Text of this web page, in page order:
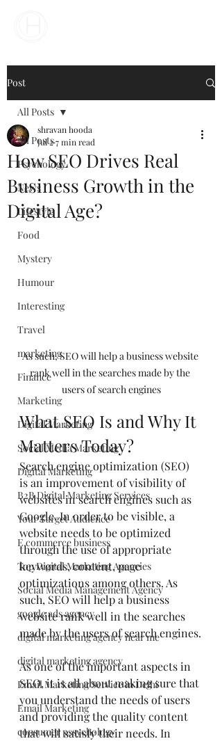
Post
All Posts
Psychology
News
Lifestyle
Food
Mystery
Humour
Interesting
Travel
marketing
Finance
Marketing
Digital Marketing
Social Media Marketing
Digital Marketing
B2B Digital Marketing Services
Your Target Audience
E commerce business
Top Digital Marketing Agencies
Social Media Management Agency
google ads agency
digital marketing agency near me
digital marketing agency
Email Marketing Service in Delhi
Email Marketing
consumer pssychology
All Posts
How SEO Drives Real
Business Growth in the
Digital Age?
shravan hooda
Jul 27 min read
As such, SEO will help a business website
rank well in the searches made by the
users of search engines
What SEO Is and Why It
Matters Today?
Search engine optimization (SEO)
is an improvement of visibility of
websites in search engines such as
Google. In order to be visible, a
website needs to be optimized
through the use of appropriate
keywords, content, page
optimizations among others. As
such, SEO will help a business
website rank well in the searches
made by the users of search engines.
As one of the important aspects in
SEO, it is all about making sure that
you understand the needs of users
and providing the quality content
that will satisfy their needs. In